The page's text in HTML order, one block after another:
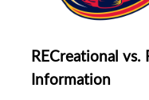
RECreational vs.
Information